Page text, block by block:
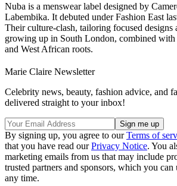
Nuba is a menswear label designed by
Labembika. It debuted under Fashion East
Their culture-clash, tailoring focused designs
growing up in South London, combined
and West African roots.
Marie Claire Newsletter
Celebrity news, beauty, fashion advice, and
delivered straight to your inbox!
By signing up, you agree to ourTerms of
that you have read ourPrivacy Notice. You
marketing emails from us that may include
trusted partners and sponsors, which you
any time.